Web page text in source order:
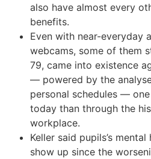
also have almost every
benefits.
Even with near-everyday
webcams, some of them
79, came into existence
— powered by the
personal schedules —
today than through the
workplace.
Keller said pupils’s
show up since the